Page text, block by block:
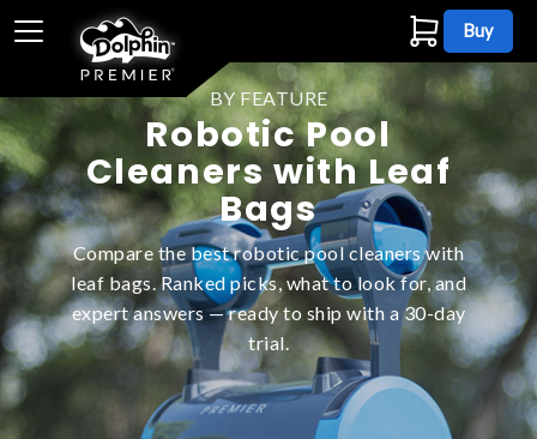
Buy
BY FEATURE
Robotic Pool
Cleaners with Leaf
Bags
Compare the best robotic pool cleaners with
leaf bags. Ranked picks, what to look for, and
expert answers — ready to ship with a 30-day
trial.